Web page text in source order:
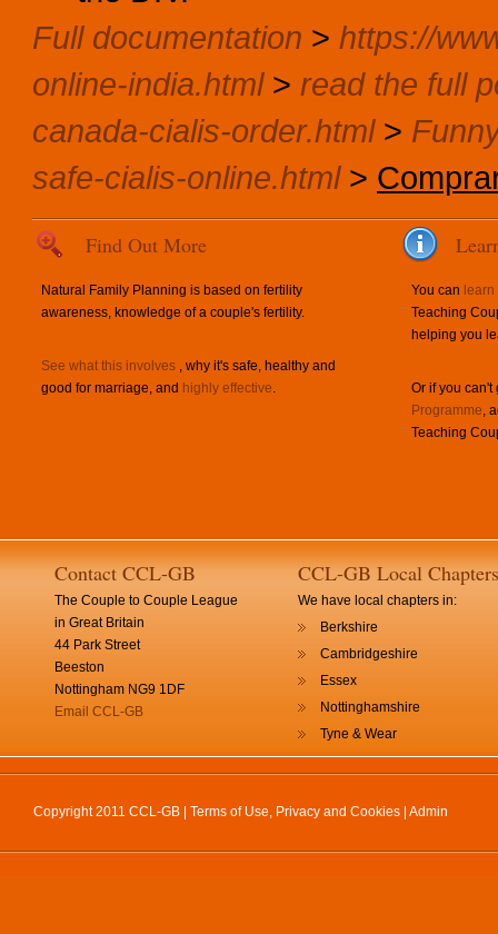
Full documentation > https://
online-india.html> read the full
canada-cialis-order.html>
safe-cialis-online.html>
Find Out More
Natural Family Planning is based on fertility
awareness, knowledge of a couple's fertility.
See what this involves , why it's safe, healthy and
good for marriage, and highly effective.
You can
Teaching
helping you
Or if you
Programme,
Teaching
Contact CCL-GB
The Couple to Couple League
in Great Britain
44 Park Street
Beeston
Nottingham NG9 1DF
Email CCL-GB
CCL-GB Local Chapters
We have local chapters in:
Berkshire
Cambridgeshire
Essex
Nottinghamshire
Tyne & Wear
Copyright 2011 CCL-GB | Terms of Use, Privacy and Cookies Admin